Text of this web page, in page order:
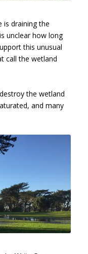
is draining the
unclear how long
this unusual
call the wetland
the wetland
and many
Hole 10,